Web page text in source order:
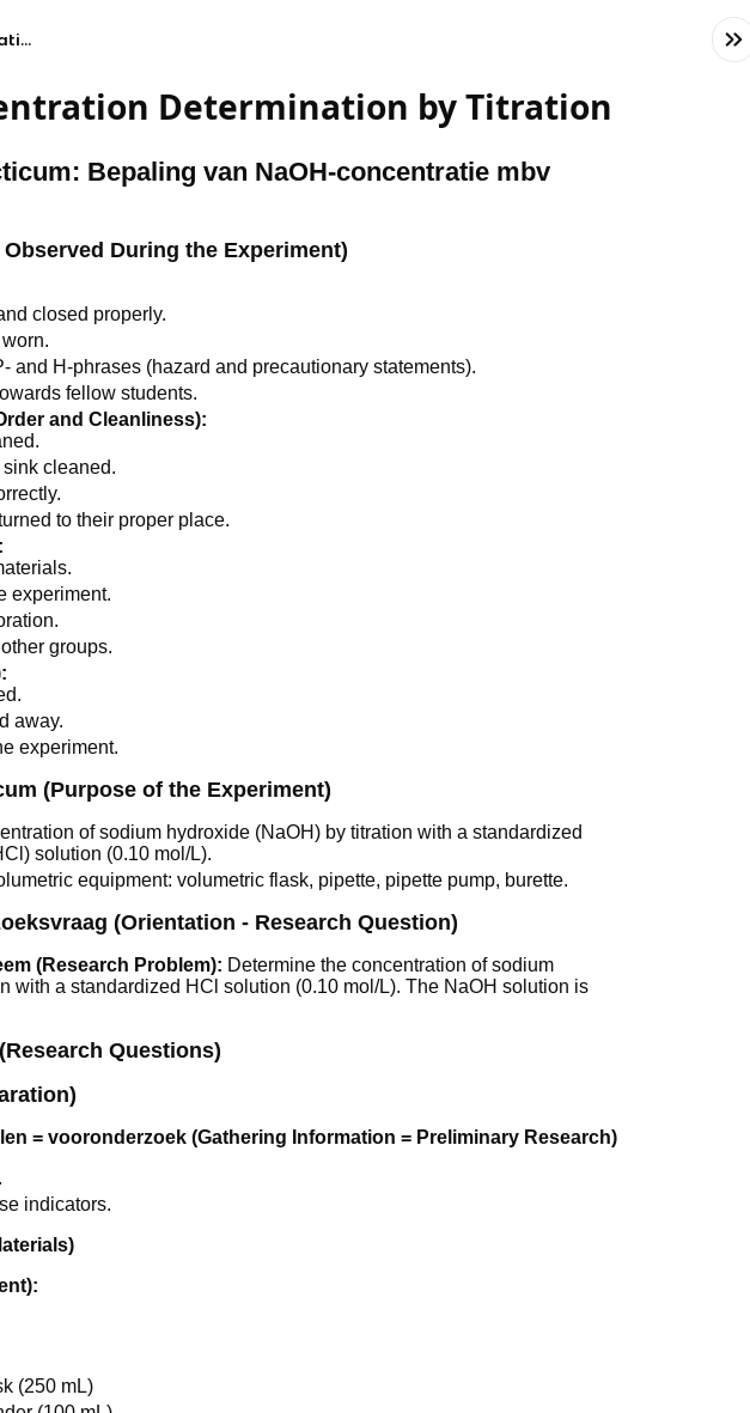
NaOH Concentration Determination by Titration
Determination by Titration
Bepaling van NaOH-concentratie mbv
During the Experiment)
closed properly.
and H-phrases (hazard and precautionary statements).
fellow students.
and Cleanliness):
cleaned.
to their proper place.
experiment.
groups.
away.
experiment.
(Purpose of the Experiment)
of sodium hydroxide (NaOH) by titration with a standardized
solution (0.10 mol/L).
equipment: volumetric flask, pipette, pipette pump, burette.
(Orientation - Research Question)
(Research Problem): Determine the concentration of sodium
with a standardized HCl solution (0.10 mol/L). The NaOH solution is
Questions)
= vooronderzoek (Gathering Information = Preliminary Research)
indicators.
(250 mL)